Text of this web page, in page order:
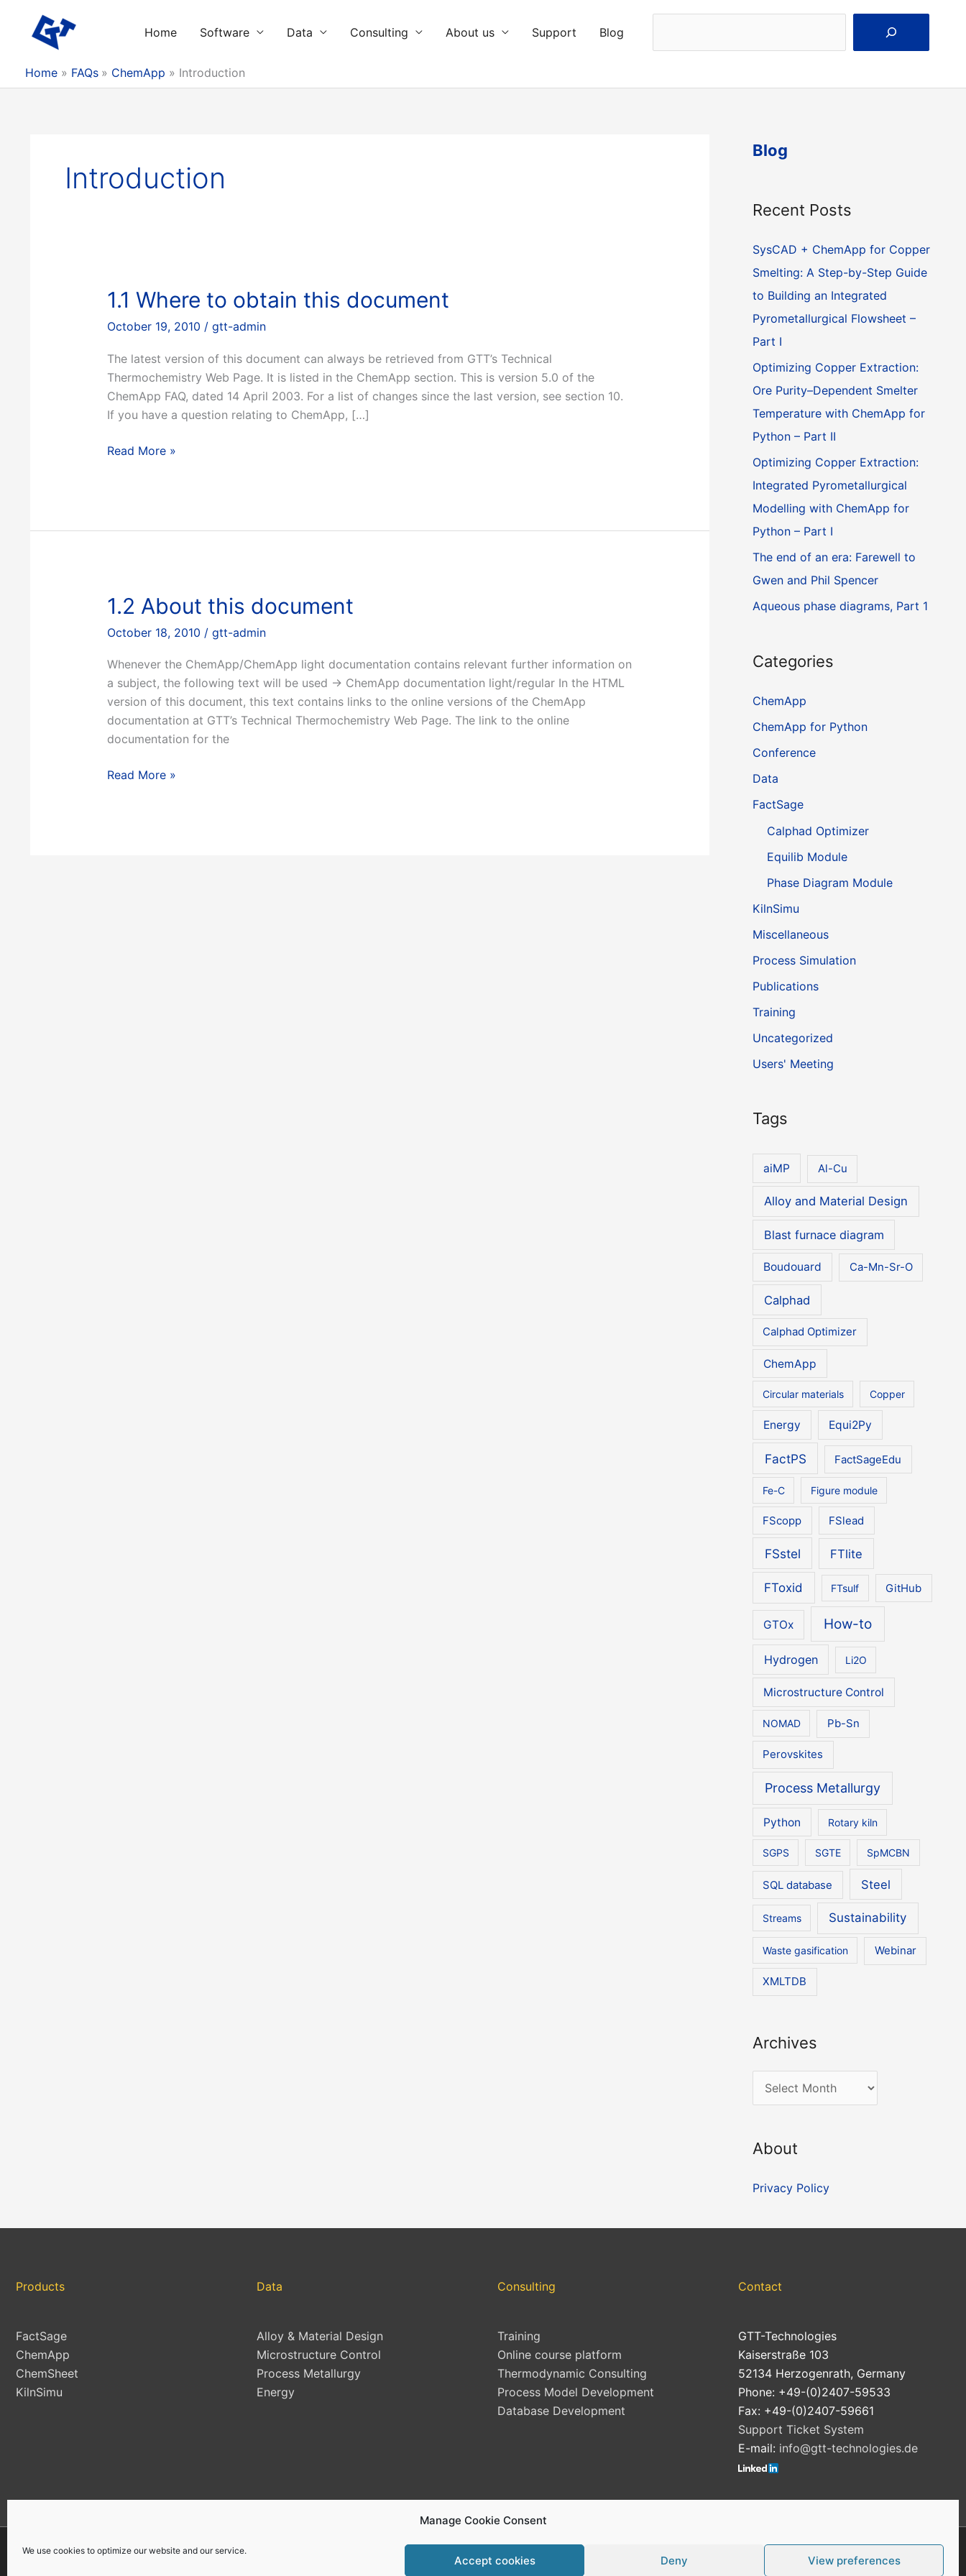
Manage Cookie Consent
We use cookies to optimize our website and our service.
Accept cookies Deny View preferences
content
Home Software Data Consulting About us Support Blog
Home FAQs ChemApp Introduction
Introduction
1.1 Where to obtain this document
October 19, 2010 / gtt-admin
The latest version of this document can always be retrieved from GTT’s Technical
Thermochemistry Web Page. It is listed in the ChemApp section. This is version 5.0 of the
ChemApp FAQ, dated 14 April 2003. For a list of changes since the last version, see section 10.
If you have a question relating to ChemApp, […]
1.1
Read More »
1.2 About this document
October 18, 2010 / gtt-admin
Whenever the ChemApp/ChemApp light documentation contains relevant further information on
a subject, the following text will be used -> ChemApp documentation light/regular In the HTML
version of this document, this text contains links to the online versions of the ChemApp
documentation at GTT’s Technical Thermochemistry Web Page. The link to the online
documentation for the
1.2
Read More »
Blog
Recent Posts
SysCAD + ChemApp for Copper
Smelting: A Step-by-Step Guide
to Building an Integrated
Pyrometallurgical Flowsheet –
Part I
Optimizing Copper Extraction:
Ore Purity–Dependent Smelter
Temperature with ChemApp for
Python – Part II
Optimizing Copper Extraction:
Integrated Pyrometallurgical
Modelling with ChemApp for
Python – Part I
The end of an era: Farewell to
Gwen and Phil Spencer
Aqueous phase diagrams, Part 1
Categories
ChemApp
ChemApp for Python
Conference
Data
FactSage
Calphad Optimizer
Equilib Module
Phase Diagram Module
KilnSimu
Miscellaneous
Process Simulation
Publications
Training
Uncategorized
Users' Meeting
Tags
aiMP Al-Cu
Alloy and Material Design
Blast furnace diagram
Boudouard Ca-Mn-Sr-O
Calphad
Calphad Optimizer
ChemApp
Circular materials Copper
Energy Equi2Py
FactPS FactSageEdu
Fe-C Figure module
FScopp FSlead
FSstel FTlite
FToxid FTsulf GitHub
GTOx How-to
Hydrogen Li2O
Microstructure Control
NOMAD Pb-Sn
Perovskites
Process Metallurgy
Python Rotary kiln
SGPS SGTE SpMCBN
SQL database Steel
Streams Sustainability
Waste gasification Webinar
XMLTDB
Archives
r
h
v
About
Privacy Policy
Products
FactSage
ChemApp
ChemSheet
KilnSimu
Data
Alloy & Material Design
Microstructure Control
Process Metallurgy
Energy
Consulting
Training
Online course platform
Thermodynamic Consulting
Process Model Development
Database Development
Contact
GTT-Technologies
Kaiserstraße 103
52134 Herzogenrath, Germany
Phone: +49-(0)2407-59533
Fax: +49-(0)2407-59661
Support Ticket System
E-mail: info@gtt-technologies.de
Privacy Policy